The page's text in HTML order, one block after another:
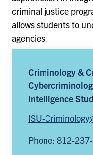
Criminology &
Intelligence
ISU-
Phone: 812-
criminal justice
allows students to
agencies.